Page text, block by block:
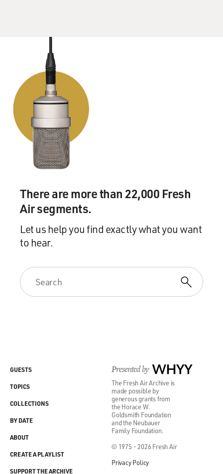
There are more than 22,000 Fresh
Air segments.
Let us help you find exactly what you want
to hear.
Presented by WHYY
The Fresh Air Archive is
made possible by
generous grants from
the Horace W.
Goldsmith Foundation
and the Neubauer
Family Foundation.
© 1975 - 2026 Fresh Air
Privacy Policy
GUESTS
TOPICS
COLLECTIONS
BY DATE
ABOUT
CREATE A PLAYLIST
SUPPORT THE ARCHIVE